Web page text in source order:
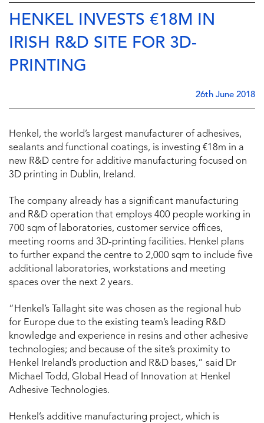
HENKEL INVESTS €18M IN
IRISH R&D SITE FOR 3D-
PRINTING
26th June 2018
Henkel, the world’s largest manufacturer of adhesives,
sealants and functional coatings, is investing €18m in a
new R&D centre for additive manufacturing focused on
3D printing in Dublin, Ireland.
The company already has a significant manufacturing
and R&D operation that employs 400 people working in
700 sqm of laboratories, customer service offices,
meeting rooms and 3D-printing facilities. Henkel plans
to further expand the centre to 2,000 sqm to include five
additional laboratories, workstations and meeting
spaces over the next 2 years.
“Henkel’s Tallaght site was chosen as the regional hub
for Europe due to the existing team’s leading R&D
knowledge and experience in resins and other adhesive
technologies; and because of the site’s proximity to
Henkel Ireland’s production and R&D bases,” said Dr
Michael Todd, Global Head of Innovation at Henkel
Adhesive Technologies.
Henkel’s additive manufacturing project, which is